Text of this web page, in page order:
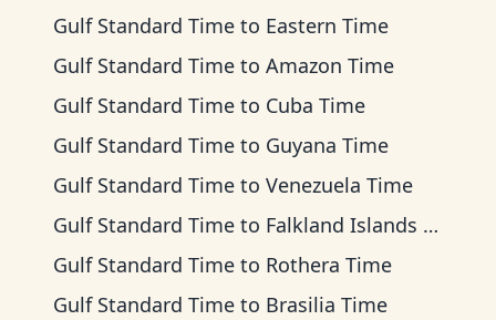
Gulf Standard Time to Eastern Time
Gulf Standard Time to Amazon Time
Gulf Standard Time to Cuba Time
Gulf Standard Time to Guyana Time
Gulf Standard Time to Venezuela Time
Gulf Standard Time to Falkland Islands Time
Gulf Standard Time to Rothera Time
Gulf Standard Time to Brasilia Time